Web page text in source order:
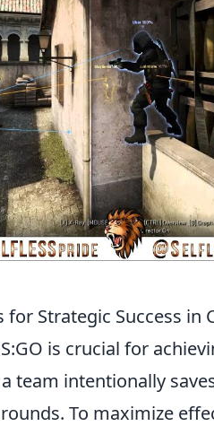
Strategic Success in
is crucial for
team intentionally
To maximize